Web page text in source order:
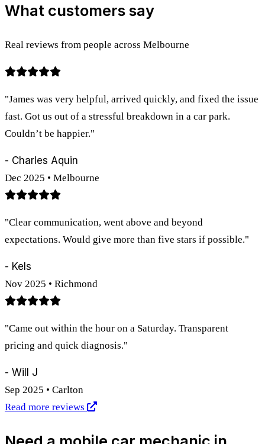
What customers say
Real reviews from people across Melbourne
"James was very helpful, arrived quickly, and fixed the issue
fast. Got us out of a stressful breakdown in a car park.
Couldn’t be happier."
- Charles Aquin
Dec 2025 • Melbourne
"Clear communication, went above and beyond
expectations. Would give more than five stars if possible."
- Kels
Nov 2025 • Richmond
"Came out within the hour on a Saturday. Transparent
pricing and quick diagnosis."
- Will J
Sep 2025 • Carlton
Read more reviews